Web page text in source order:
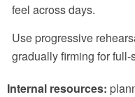
feel across days.
Use progressive
gradually firming for full-
Internal resources: